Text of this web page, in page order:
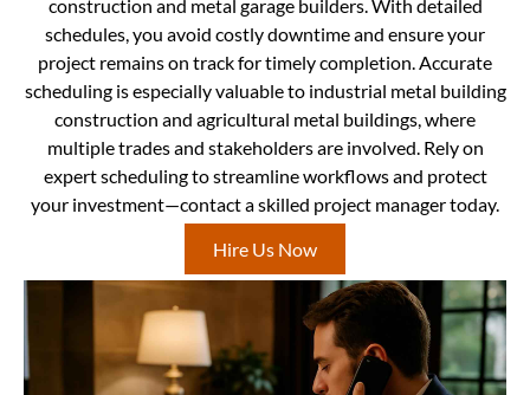
construction and metal garage builders. With detailed
schedules, you avoid costly downtime and ensure your
project remains on track for timely completion. Accurate
scheduling is especially valuable to industrial metal building
construction and agricultural metal buildings, where
multiple trades and stakeholders are involved. Rely on
expert scheduling to streamline workflows and protect
your investment—contact a skilled project manager today.
Hire Us Now